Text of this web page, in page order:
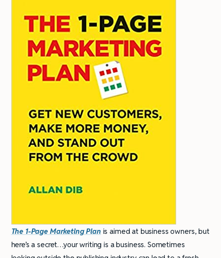
The 1-Page Marketing Plan is aimed at business owners, but
here’s a secret…your writing is a business. Sometimes